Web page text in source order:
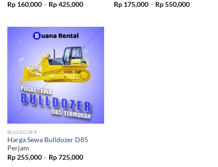
Rp160,000– Rp425,000
Rp175,000– Rp550,000
BULLDOZER
Harga Sewa Bulldozer D85
Perjam
Rp255,000– Rp725,000